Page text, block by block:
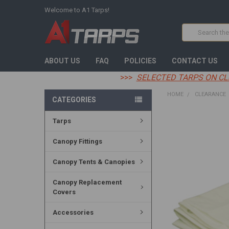
Welcome to A1 Tarps!
Search
ABOUT US FAQ POLICIES CONTACT US
>>> SELECTED TARPS ON
CATEGORIES
Tarps
Canopy Fittings
Canopy Tents & Canopies
Canopy Replacement
Covers
Accessories
HOME CLEARANCE
SELECTED
TO CART